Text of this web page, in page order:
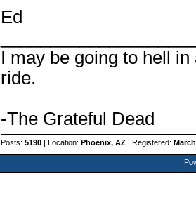
Ed
I may be going to hell
ride.
-The Grateful Dead
Posts:5190 | Location:Phoenix, AZ | Registered: